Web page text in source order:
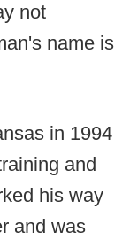
not
name is
in 1994
and
his way
and was